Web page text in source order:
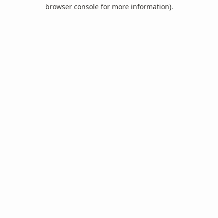
browser console for more information).